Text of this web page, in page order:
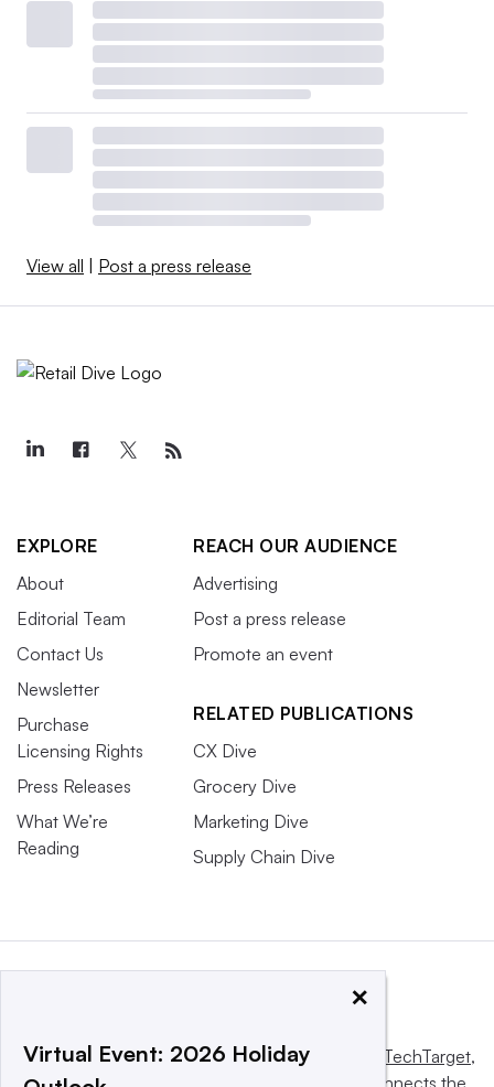
View all | Post a press release
EXPLORE
About
Editorial Team
Contact Us
Newsletter
Purchase
Licensing Rights
Press Releases
What We’re
Reading
REACH OUR AUDIENCE
Advertising
Post a press release
Promote an event
RELATED PUBLICATIONS
CX Dive
Grocery Dive
Marketing Dive
Supply Chain Dive
This website is owned and operated by Informa TechTarget,
a global network that informs, influences and connects the
×
Virtual Event: 2026 Holiday